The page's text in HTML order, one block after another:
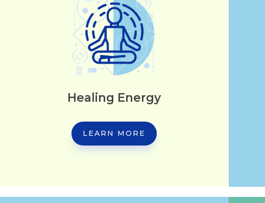
Healing Energy
LEARN MORE